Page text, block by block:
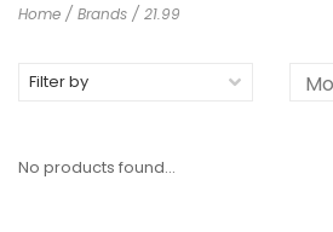
Home / Brands / 21.99
Filter by
No products found...